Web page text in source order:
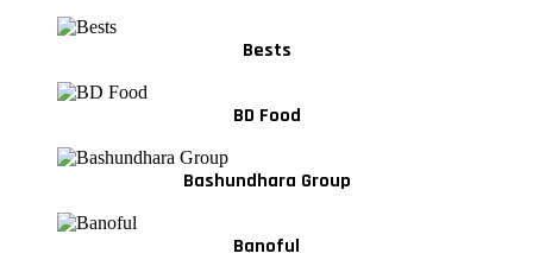
Bests
BD Food
Bashundhara Group
Banoful